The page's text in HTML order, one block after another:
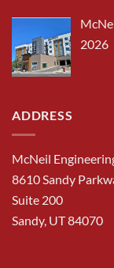
2026
ADDRESS
McNeil
8610 Sandy
Suite 200
Sandy, UT 84070